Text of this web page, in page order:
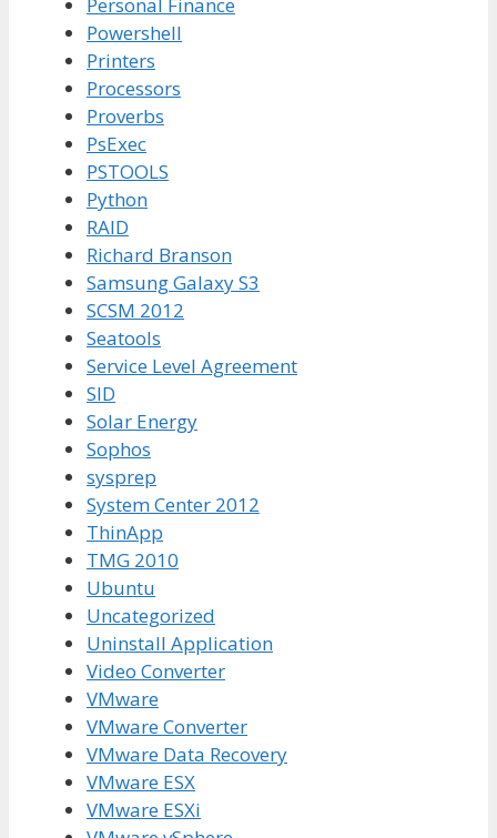
Powershell
Printers
Processors
Proverbs
PsExec
PSTOOLS
Python
RAID
Richard Branson
Samsung Galaxy S3
SCSM 2012
Seatools
Service Level Agreement
SID
Solar Energy
Sophos
sysprep
System Center 2012
ThinApp
TMG 2010
Ubuntu
Uncategorized
Uninstall Application
Video Converter
VMware
VMware Converter
VMware Data Recovery
VMware ESX
VMware ESXi